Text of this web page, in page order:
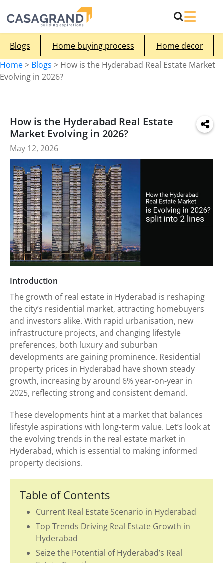
Blogs Home buying process
Home decor
Home> Blogs > How is the Hyderabad Real Estate Market
Evolving in 2026?
How is the Hyderabad Real Estate
Market Evolving in 2026?
May 12, 2026
Introduction
The growth of real estate in Hyderabad is reshaping
the city’s residential market, attracting homebuyers
and investors alike. With rapid urbanisation, new
infrastructure projects, and changing lifestyle
preferences, both luxury and suburban
developments are gaining prominence. Residential
property prices in Hyderabad have shown steady
growth, increasing by around 6% year-on-year in
2025, reflecting strong and consistent demand.
These developments hint at a market that balances
lifestyle aspirations with long-term value. Let’s look at
the evolving trends in the real estate market in
Hyderabad, which is essential to making informed
property decisions.
Table of Contents
Current Real Estate Scenario in Hyderabad
Top Trends Driving Real Estate Growth in
Hyderabad
Seize the Potential of Hyderabad’s Real